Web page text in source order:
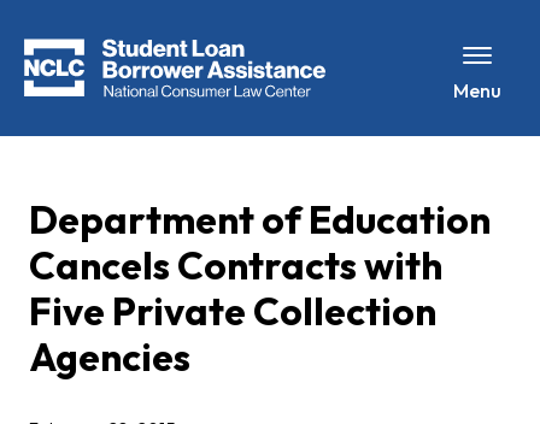
Menu
Department of Education
Cancels Contracts with
Five Private Collection
Agencies